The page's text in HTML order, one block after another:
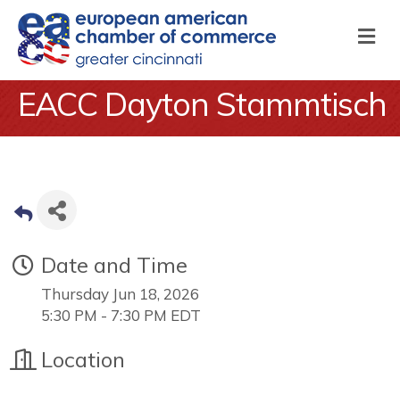
EACC Dayton Stammtisch
Date and Time
Thursday Jun 18, 2026
5:30 PM - 7:30 PM EDT
Location